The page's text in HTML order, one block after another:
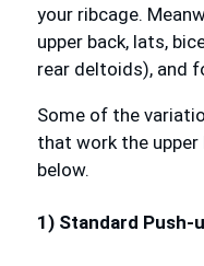
your ribcage.
upper back, lats,
rear deltoids), and
Some of the
that work the
below.
1) Standard Push-